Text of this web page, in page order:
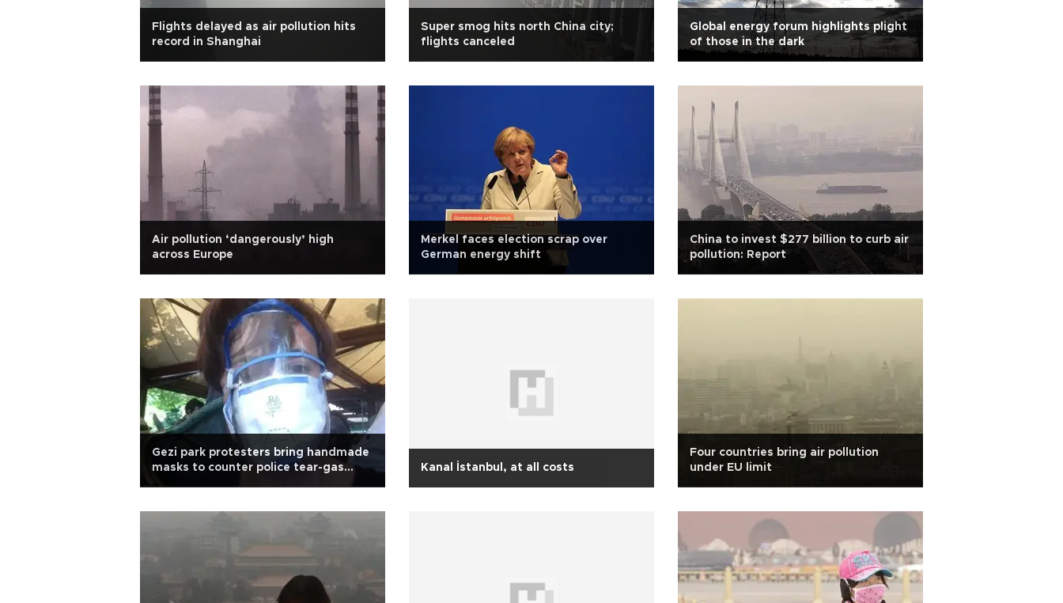
Flights delayed as air pollution hits
record in Shanghai
Super smog hits north China city;
flights canceled
Global energy forum highlights plight
of those in the dark
Air pollution ‘dangerously’ high
across Europe
Merkel faces election scrap over
German energy shift
China to invest $277 billion to curb air
pollution: Report
Gezi park protesters bring handmade
masks to counter police tear-gas
Kanal İstanbul, at all costs
Four countries bring air pollution
under EU limit